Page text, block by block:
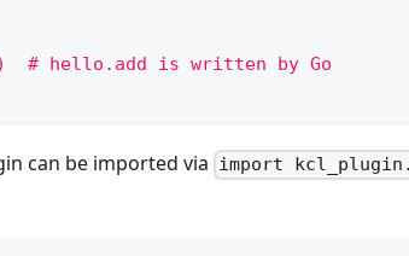
# hello.add is written by Go
can be imported via import